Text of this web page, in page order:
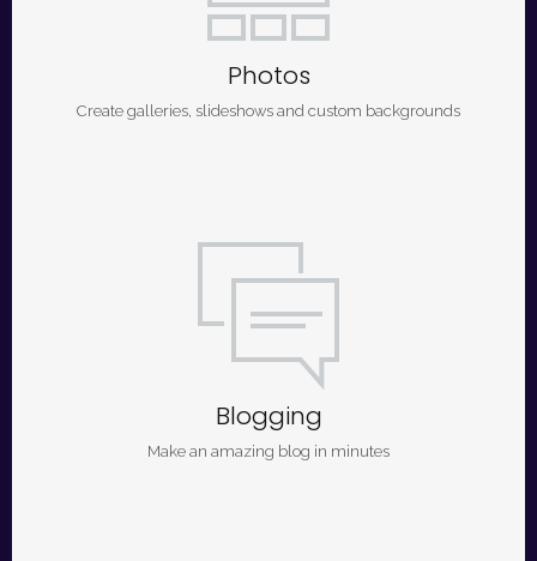
Photos
Create galleries, slideshows and custom backgrounds
Blogging
Make an amazing blog in minutes